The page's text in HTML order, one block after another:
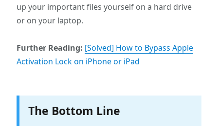
up your important files yourself on a hard drive
or on your laptop.
Further Reading: [Solved] How to Bypass Apple
Activation Lock on iPhone or iPad
The Bottom Line